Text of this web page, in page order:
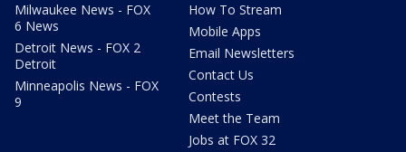
Milwaukee News - FOX
6 News
Detroit News - FOX 2
Detroit
Minneapolis News - FOX
9
How To Stream
Mobile Apps
Email Newsletters
Contact Us
Contests
Meet the Team
Jobs at FOX 32